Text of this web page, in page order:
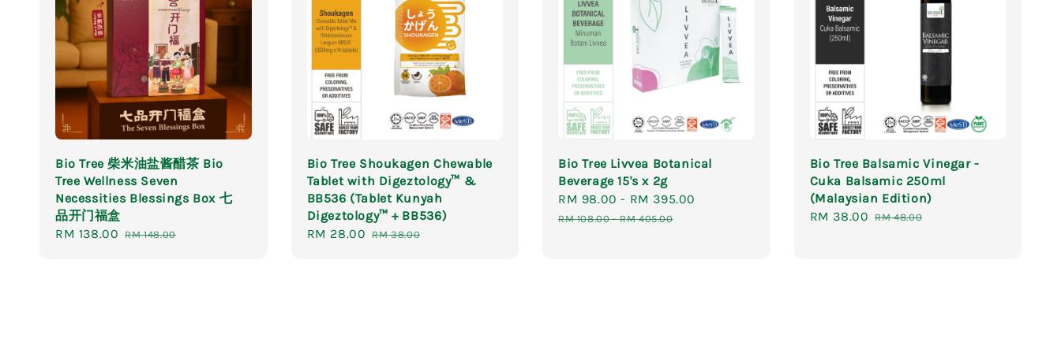
Bio Tree 柴米油盐酱醋茶 Bio
Tree Wellness Seven
Necessities Blessings Box 七
品开门福盒
Sale
RM 138.00 Regular
RM 148.00
Bio Tree Shoukagen Chewable
Tablet with Digeztology™ &
BB536 (Tablet Kunyah
Digeztology™ + BB536)
Sale
RM 28.00 Regular
RM 38.00
Bio Tree Livvea Botanical
Beverage 15's x 2g
Sale
price
RM 98.00 - RM 395.00
RM 108.00-RM 405.00
Bio Tree Balsamic Vinegar -
Cuka Balsamic 250ml
(Malaysian Edition)
Sale
RM 38.00 Regular
RM 48.00